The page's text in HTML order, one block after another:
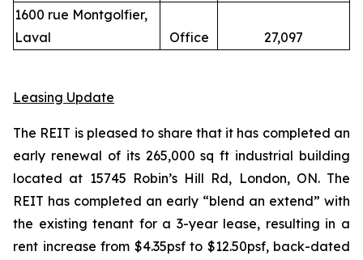
1600 rue Montgolfier,
Laval
Office 27,097
Leasing Update
The REIT is pleased to share that it has completed an
early renewal of its 265,000 sq ft industrial building
located at 15745 Robin’s Hill Rd, London, ON. The
REIT has completed an early “blend an extend” with
the existing tenant for a 3-year lease, resulting in a
rent increase from $4.35psf to $12.50psf, back-dated